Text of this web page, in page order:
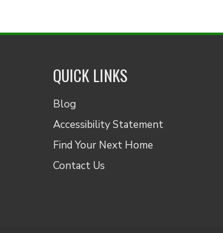
QUICK LINKS
Blog
Accessibility Statement
Find Your Next Home
Contact Us